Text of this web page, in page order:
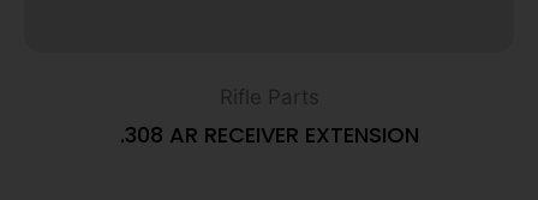
Rifle Parts
.308 AR RECEIVER EXTENSION